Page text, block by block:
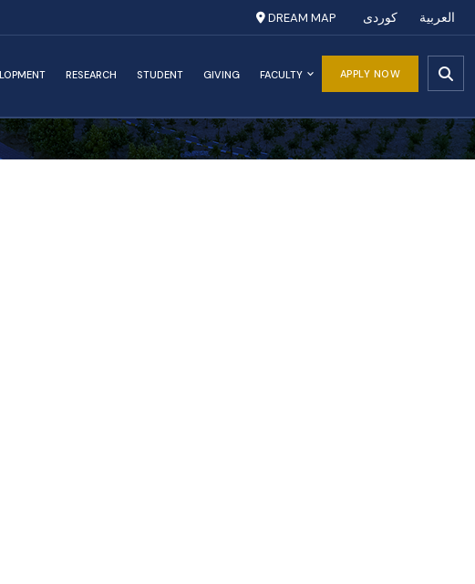
العربية کوردی DREAM MAP
APPLY NOW
RESEARCH STUDENT GIVING FACULTY